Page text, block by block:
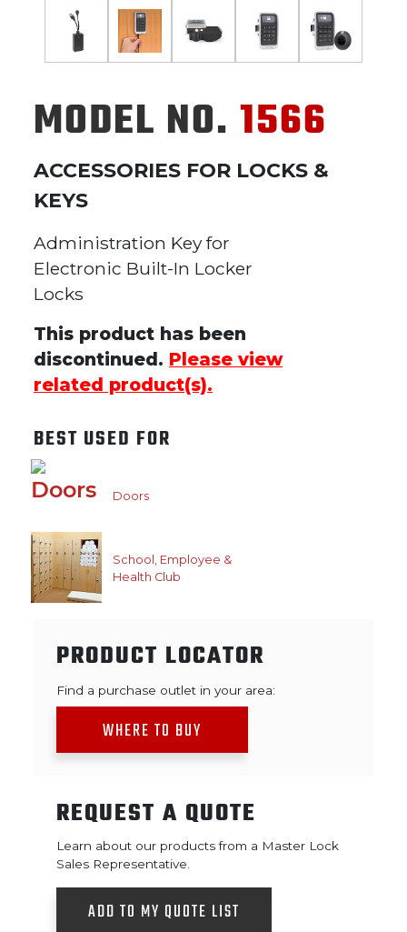
MODEL NO. 1566
ACCESSORIES FOR LOCKS &
KEYS
Administration Key for
Electronic Built-In Locker
Locks
This product has been
discontinued. Please view
related product(s).
BEST USED FOR
Doors
School, Employee &
Health Club
PRODUCT LOCATOR
Find a purchase outlet in your area:
WHERE TO BUY
REQUEST A QUOTE
Learn about our products from a Master Lock
Sales Representative.
ADD TO MY QUOTE LIST